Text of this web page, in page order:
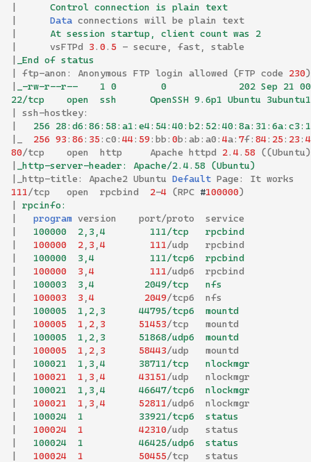
      Control connection is plain text
Data connections will be plain
text
      At session startup, client count was 2
vsFTPd 3 . 0 . 5 - secure fast
stable
_End of status
ftp-anon : Anonymous FTP login allowed (FTP code 230)
_-rw-r--r--    1 0        0             202 Sep 21
22/tcp    open  ssh      OpenSSH 9.6p1 Ubuntu
ssh-hostkey:
256
256 93 : 86 : 35 : c0 : 44: 59: bb : 0b : ab : a0 : 4a: 7f: 84: 25 : 23 :
80/tcp open http Apache httpd 2. 4. 58 ((Ubuntu
_http-server-header: Apache/2.4.58 (Ubuntu)
_http-title : Apache2 Ubuntu Default Page : It works
111/tcp open rpcbind 2-4 (RPC #100000)
rpcinfo:
program version port/proto
service
   100000  2,3,4        111/tcp   rpcbind
100000 2 3 4 111/udp
rpcbind
   100000  3,4          111/tcp6  rpcbind
100000 3 4 111/udp6
rpcbind
   100003  3,4         2049/tcp   nfs
100003 3 4 2049/tcp6
nfs
   100005  1,2,3      44795/tcp6  mountd
100005 1 2 3 51453/tcp
mountd
   100005  1,2,3      51868/udp6  mountd
100005 1 2 3 58443/udp
mountd
   100021  1,3,4      38711/tcp   nlockmgr
100021 1 3 4 43151/udp
nlockmgr
   100021  1,3,4      46647/tcp6  nlockmgr
100021 1 3 4 52811/udp6
nlockmgr
   100024  1          33921/tcp6  status
100024 1 42310/udp
status
   100024  1          46425/udp6  status
100024 1 50455/tcp
status